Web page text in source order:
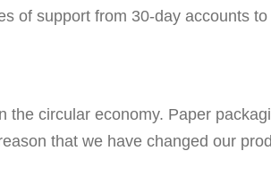
of support from 30-day accounts
circular economy. Paper
that we have changed our